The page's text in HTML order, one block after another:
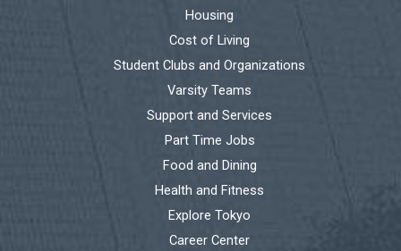
Housing
Cost of Living
Student Clubs and Organizations
Varsity Teams
Support and Services
Part Time Jobs
Food and Dining
Health and Fitness
Explore Tokyo
Career Center